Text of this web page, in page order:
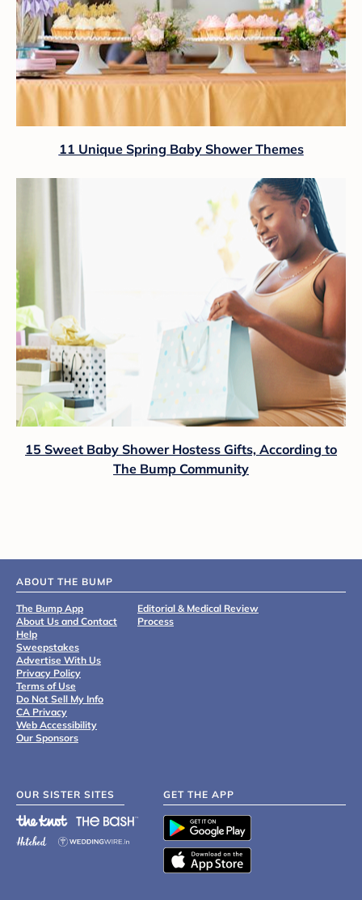
11 Unique Spring Baby Shower Themes
15 Sweet Baby Shower Hostess Gifts, According to
The Bump Community
ABOUT THE BUMP
The Bump App
About Us and Contact
Help
Sweepstakes
Advertise With Us
Privacy Policy
Terms of Use
Do Not Sell My Info
CA Privacy
Web Accessibility
Our Sponsors
Editorial & Medical Review
Process
OUR SISTER SITES GET THE APP